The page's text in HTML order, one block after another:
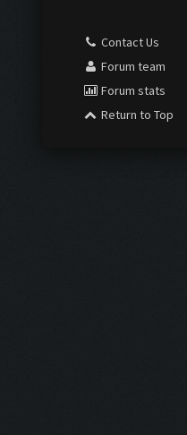
Contact Us
Forum team
Forum stats
Return to Top